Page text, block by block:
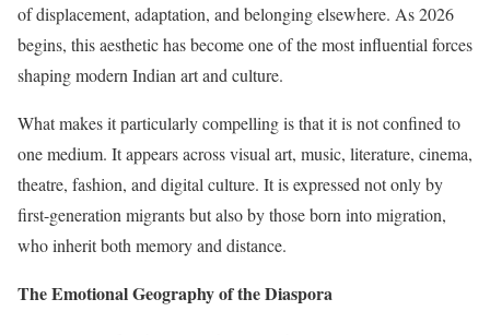
of displacement, adaptation, and belonging elsewhere. As 2026
begins, this aesthetic has become one of the most influential forces
shaping modern Indian art and culture.
What makes it particularly compelling is that it is not confined to
one medium. It appears across visual art, music, literature, cinema,
theatre, fashion, and digital culture. It is expressed not only by
first-generation migrants but also by those born into migration,
who inherit both memory and distance.
The Emotional Geography of the Diaspora